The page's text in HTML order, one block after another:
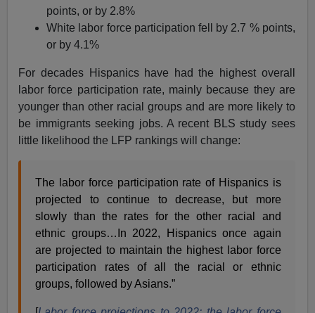
points, or by 2.8%
White labor force participation fell by 2.7 % points,
or by 4.1%
For decades Hispanics have had the highest overall
labor force participation rate, mainly because they are
younger than other racial groups and are more likely to
be immigrants seeking jobs. A recent BLS study sees
little likelihood the LFP rankings will change:
The labor force participation rate of Hispanics is
projected to continue to decrease, but more
slowly than the rates for the other racial and
ethnic groups…In 2022, Hispanics once again
are projected to maintain the highest labor force
participation rates of all the racial or ethnic
groups, followed by Asians.”